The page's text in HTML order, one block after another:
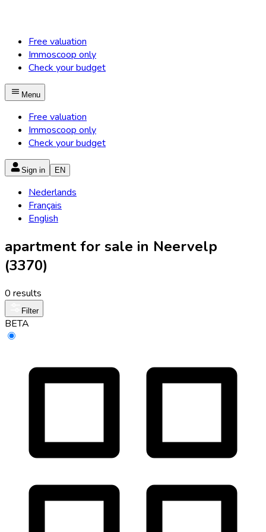
Free valuation
Immoscoop only
Check your budget
Menu
Free valuation
Immoscoop only
Check your budget
Sign in EN
Nederlands
Français
English
apartment for sale in Neervelp
(3370)
0 results
Filter
BETA